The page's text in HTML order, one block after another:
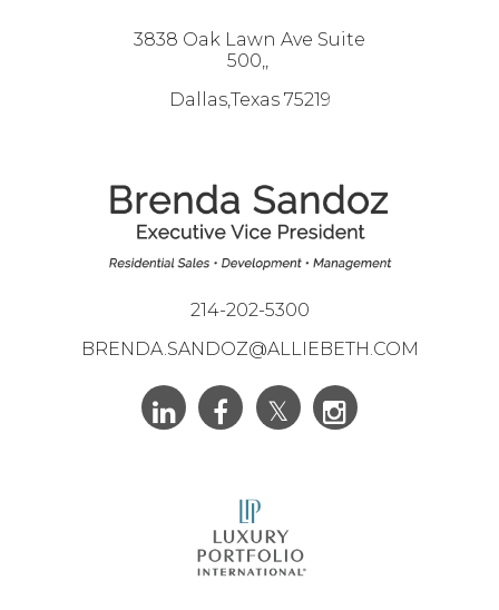
3838 Oak Lawn Ave Suite
500,
Dallas,Texas 75219
214-202-5300
BRENDA.SANDOZ@ALLIEBETH.COM